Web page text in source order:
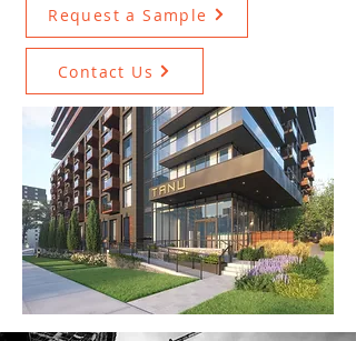
Request a Sample
Contact Us